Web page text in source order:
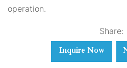
operation.
Inquire Now
Share: